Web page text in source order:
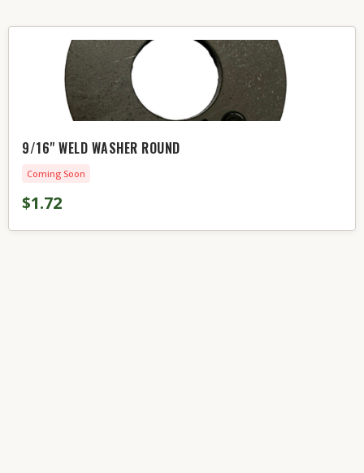
9/16" WELD WASHER ROUND
Coming Soon
$1.72